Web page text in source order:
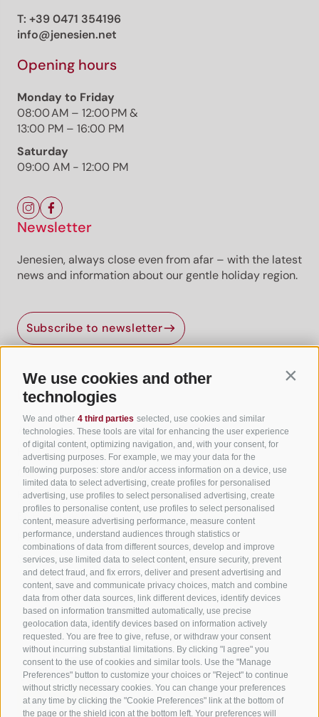
We use cookies and other
technologies
We and other 4 third parties selected, use cookies and similar
technologies. These tools are vital for enhancing the user experience
of digital content, optimizing navigation, and, with your consent, for
advertising purposes. For example, we may your data for the
following purposes: store and/or access information on a device, use
limited data to select advertising, create profiles for personalised
advertising, use profiles to select personalised advertising, create
profiles to personalise content, use profiles to select personalised
content, measure advertising performance, measure content
performance, understand audiences through statistics or
combinations of data from different sources, develop and improve
services, use limited data to select content, ensure security, prevent
and detect fraud, and fix errors, deliver and present advertising and
content, save and communicate privacy choices, match and combine
data from other data sources, link different devices, identify devices
based on information transmitted automatically, use precise
geolocation data, identify devices based on information actively
requested. You are free to give, refuse, or withdraw your consent
without incurring substantial limitations. By clicking "I agree" you
consent to the use of cookies and similar tools. Use the "Manage
Preferences" button to customize your choices or "Reject" to continue
without strictly necessary cookies. You can change your preferences
at any time by clicking the "Cookie Preferences" link at the bottom of
the page or the shield icon at the bottom left. Your preferences will
T: +39 0471 354196
info@jenesien.net
Opening hours
Monday to Friday
08:00 AM – 12:00 PM &
13:00 PM – 16:00 PM
Saturday
09:00 AM - 12:00 PM
Newsletter
Jenesien, always close even from afar – with the latest
news and information about our gentle holiday region.
Subscribe to newsletter
Useful Links
All accommodation
Hotels in Jenesien
Camping Jenesien
Holiday flats in Jenesien
B&B – Guesthouse
Holiday on the farm
South Tyrol apps for on the go